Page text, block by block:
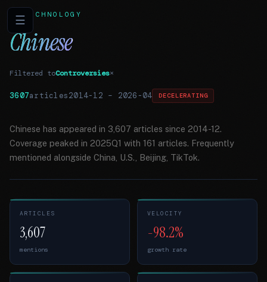
☰TECHNOLOGY
Chinese
Filtered toControversies×
3607articles2014-12 – 2026-04 DECELERATING
Chinese has appeared in 3,607 articles since 2014-12.
Coverage peaked in 2025Q1 with 161 articles. Frequently
mentioned alongside China, U.S., Beijing, TikTok.
ARTICLES
3,607
mentions
VELOCITY
-98.2%
growth rate